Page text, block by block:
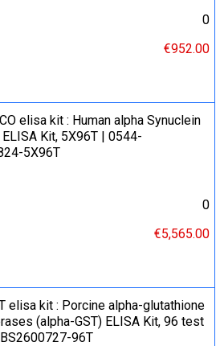
0
€952.00
elisa kit : Human alpha Synuclein
Kit, 5X96T | 0544-
5X96T
0
€5,565.00
elisa kit : Porcine alpha-glutathione
(alpha-GST) ELISA Kit, 96 test
96T